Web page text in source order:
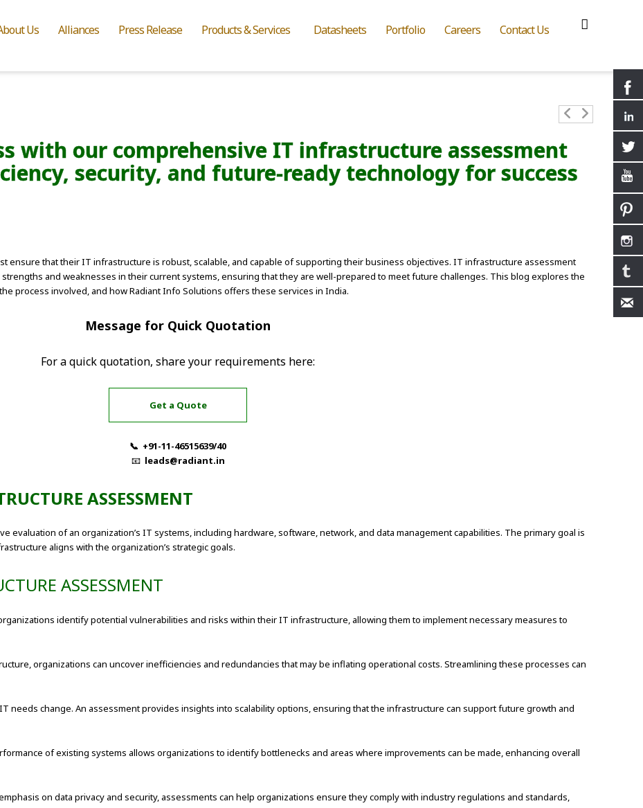
Us Alliances Press Release Products & Services Datasheets Portfolio Careers Contact Us
with our comprehensive IT infrastructure assessment
security, and future-ready technology for success
ensure that their IT infrastructure is robust, scalable, and capable of supporting their business objectives. IT infrastructure assessment
and weaknesses in their current systems, ensuring that they are well-prepared to meet future challenges. This blog explores the
process involved, and how Radiant Info Solutions offers these services in India.
Message for Quick Quotation
For a quick quotation, share your requirements here:
Get a Quote
📞 +91-11-46515639/40
📧 leads@radiant.in
ASSESSMENT
evaluation of an organization’s IT systems, including hardware, software, network, and data management capabilities. The primary goal is
aligns with the organization’s strategic goals.
ASSESSMENT
identify potential vulnerabilities and risks within their IT infrastructure, allowing them to implement necessary measures to
organizations can uncover inefficiencies and redundancies that may be inflating operational costs. Streamlining these processes can
needs change. An assessment provides insights into scalability options, ensuring that the infrastructure can support future growth and
of existing systems allows organizations to identify bottlenecks and areas where improvements can be made, enhancing overall
on data privacy and security, assessments can help organizations ensure they comply with industry regulations and standards,